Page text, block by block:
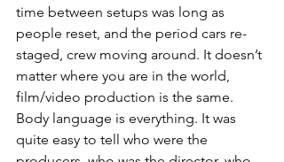
time between setups was long as
people reset, and the period cars re-
staged, crew moving around. It doesn’t
matter where you are in the world,
film/video production is the same.
Body language is everything. It was
quite easy to tell who were the